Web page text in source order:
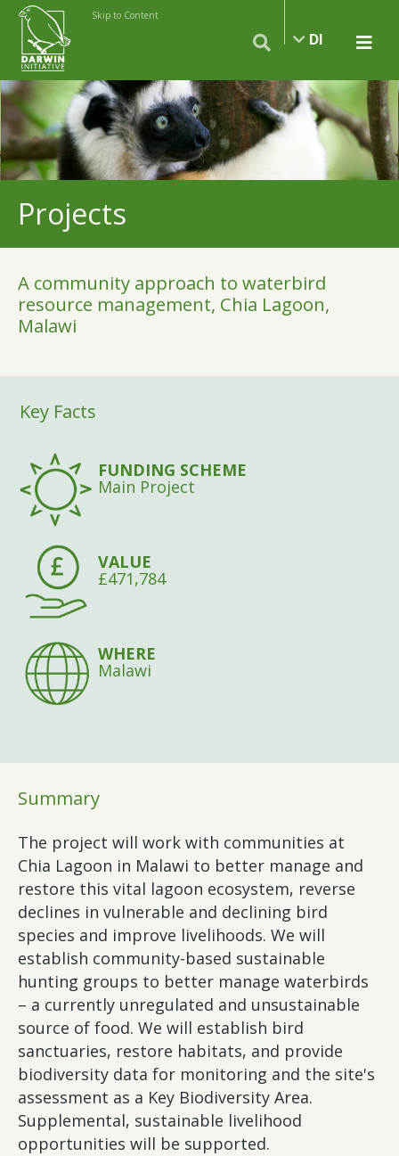
Skip to Content
DI
Projects
A community approach to waterbird
resource management, Chia Lagoon,
Malawi
Key Facts
FUNDING SCHEME
Main Project
VALUE
£471,784
WHERE
Malawi
Summary
The project will work with communities at
Chia Lagoon in Malawi to better manage and
restore this vital lagoon ecosystem, reverse
declines in vulnerable and declining bird
species and improve livelihoods. We will
establish community-based sustainable
hunting groups to better manage waterbirds
– a currently unregulated and unsustainable
source of food. We will establish bird
sanctuaries, restore habitats, and provide
biodiversity data for monitoring and the site's
assessment as a Key Biodiversity Area.
Supplemental, sustainable livelihood
opportunities will be supported.